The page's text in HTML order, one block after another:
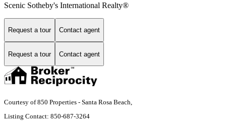
Scenic Sotheby's International Realty®
Request a tour Contact agent
Request a tour Contact agent
Courtesy of 850 Properties - Santa Rosa Beach,
Listing Contact: 850-687-3264